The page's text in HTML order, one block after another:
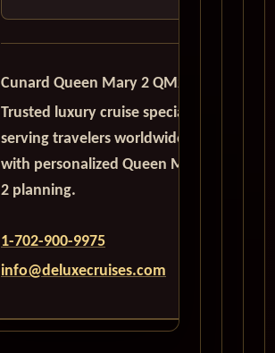
Cunard Queen Mary 2 QM2
Trusted luxury cruise specialists
serving travelers worldwide
with personalized Queen Mary
2 planning.
1-702-900-9975
info@deluxecruises.com